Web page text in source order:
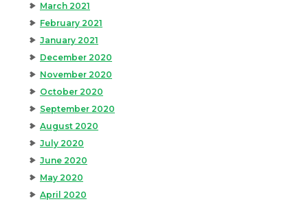
March 2021
February 2021
January 2021
December 2020
November 2020
October 2020
September 2020
August 2020
July 2020
June 2020
May 2020
April 2020